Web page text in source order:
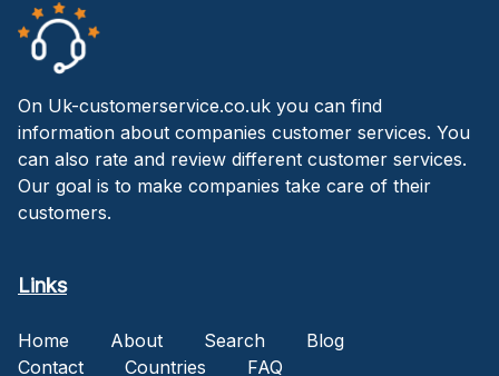
On Uk-customerservice.co.uk you can find
information about companies customer services. You
can also rate and review different customer services.
Our goal is to make companies take care of their
customers.
Links
Home About Search
Blog
Contact
Countries FAQ